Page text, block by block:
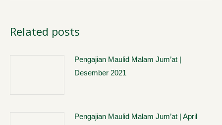
Related posts
Pengajian Maulid Malam Jum’at |
Desember 2021
Pengajian Maulid Malam Jum’at | April